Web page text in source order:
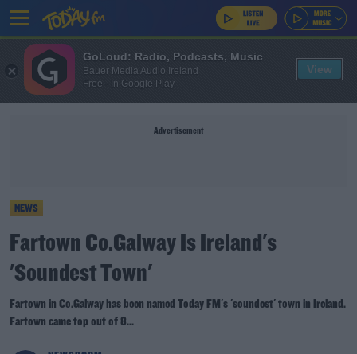
Advertisement
NEWS
Fartown Co.Galway Is Ireland's
'Soundest Town'
Fartown in Co.Galway has been named Today FM's 'soundest' town in Ireland.
Fartown came top out of 8...
GoLoud: Radio, Podcasts, Music
Bauer Media Audio Ireland
Free - In Google Play
View